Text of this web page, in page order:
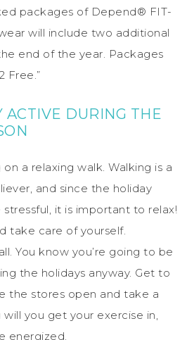
packages of Depend® FIT-
will include two additional
end of the year. Packages
Free.”
ACTIVE DURING THE
a relaxing walk. Walking is a
and since the holiday
stressful, it is important to relax!
take care of yourself.
You know you’re going to be
the holidays anyway. Get to
the stores open and take a
will you get your exercise in,
energized.